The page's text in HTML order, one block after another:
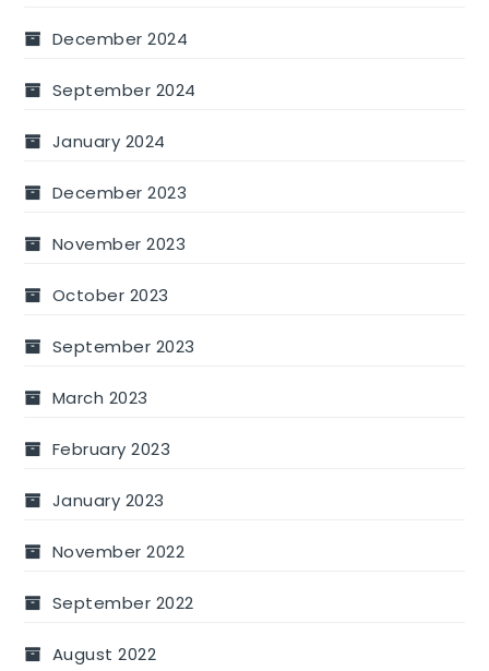
December 2024
September 2024
January 2024
December 2023
November 2023
October 2023
September 2023
March 2023
February 2023
January 2023
November 2022
September 2022
August 2022